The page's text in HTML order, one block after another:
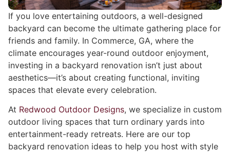
If you love entertaining outdoors, a well-designed
backyard can become the ultimate gathering place for
friends and family. In Commerce, GA, where the
climate encourages year-round outdoor enjoyment,
investing in a backyard renovation isn’t just about
aesthetics—it’s about creating functional, inviting
spaces that elevate every celebration.
At Redwood Outdoor Designs, we specialize in custom
outdoor living spaces that turn ordinary yards into
entertainment-ready retreats. Here are our top
backyard renovation ideas to help you host with style